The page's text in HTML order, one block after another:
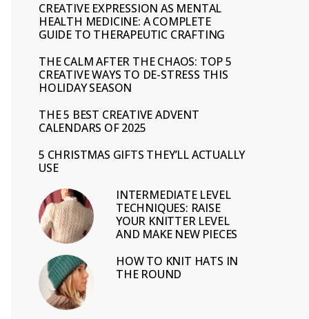
CREATIVE EXPRESSION AS MENTAL
HEALTH MEDICINE: A COMPLETE
GUIDE TO THERAPEUTIC CRAFTING
THE CALM AFTER THE CHAOS: TOP 5
CREATIVE WAYS TO DE-STRESS THIS
HOLIDAY SEASON
THE 5 BEST CREATIVE ADVENT
CALENDARS OF 2025
5 CHRISTMAS GIFTS THEY’LL ACTUALLY
USE
INTERMEDIATE LEVEL
TECHNIQUES: RAISE
YOUR KNITTER LEVEL
AND MAKE NEW PIECES
HOW TO KNIT HATS IN
THE ROUND